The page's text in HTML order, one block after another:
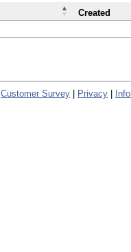
Created
Customer Survey Privacy